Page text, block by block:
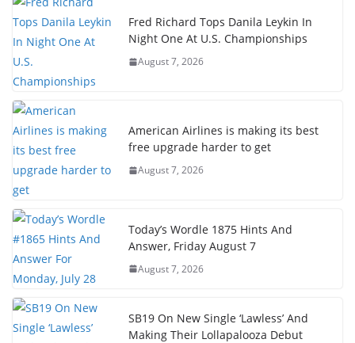
Fred Richard Tops Danila Leykin In
Night One At U.S. Championships
August 7, 2026
American Airlines is making its best
free upgrade harder to get
August 7, 2026
Today’s Wordle 1875 Hints And
Answer, Friday August 7
August 7, 2026
SB19 On New Single ‘Lawless’ And
Making Their Lollapalooza Debut